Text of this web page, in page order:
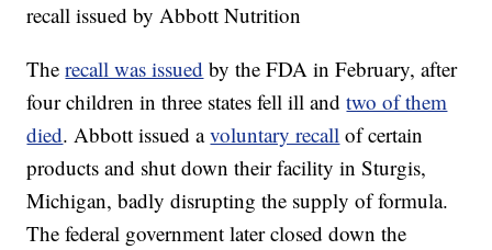
recall issued by Abbott Nutrition
Therecall was issued by the FDA in February, after
four children in three states fell ill andtwo of them
died. Abbott issued avoluntary recall of certain
products and shut down their facility in Sturgis,
Michigan, badly disrupting the supply of formula.
The federal government later closed down the